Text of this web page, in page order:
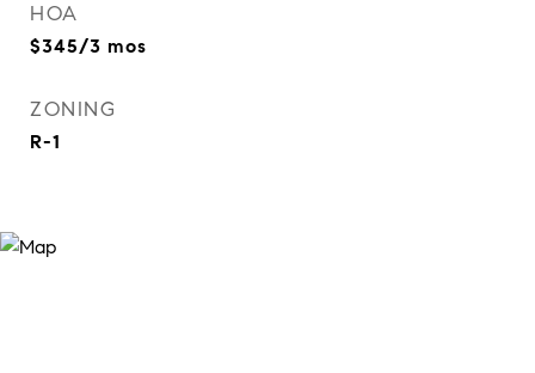
HOA
$345/3 mos
ZONING
R-1